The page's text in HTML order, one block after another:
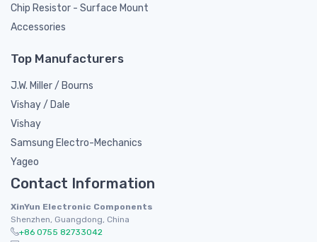
Chip Resistor - Surface Mount
Accessories
Top Manufacturers
J.W. Miller / Bourns
Vishay / Dale
Vishay
Samsung Electro-Mechanics
Yageo
Contact Information
XinYun Electronic Components
Shenzhen, Guangdong, China
+86 0755 82733042